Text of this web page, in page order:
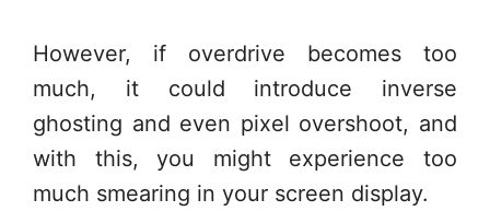
However, if overdrive becomes too
much, it could introduce inverse
ghosting and even pixel overshoot, and
with this, you might experience too
much smearing in your screen display.